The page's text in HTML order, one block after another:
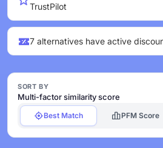
TrustPilot
7 alternatives have active
SORT BY
Multi-factor similarity score
Best Match PFM Score